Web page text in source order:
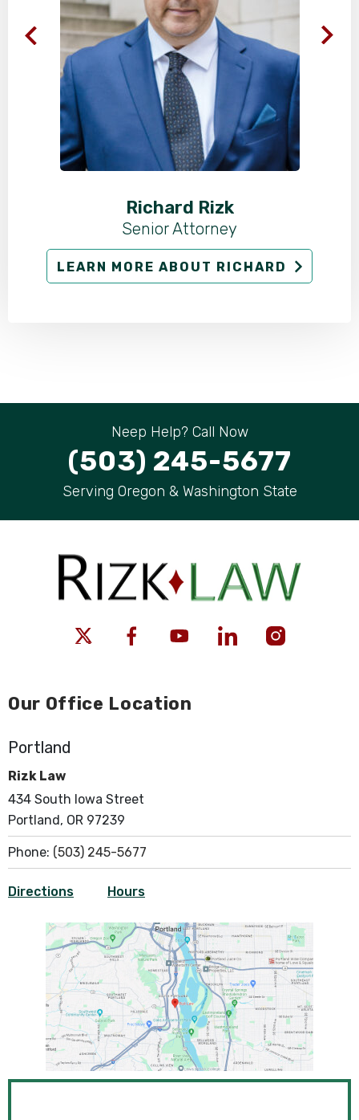
Richard Rizk
Senior Attorney
LEARN MORE ABOUT RICHARD
Neep Help? Call Now
(503) 245-5677
Serving Oregon & Washington State
Our Office Location
Portland
Rizk Law
434 South Iowa Street
Portland, OR 97239
Phone: (503) 245-5677
Directions Hours